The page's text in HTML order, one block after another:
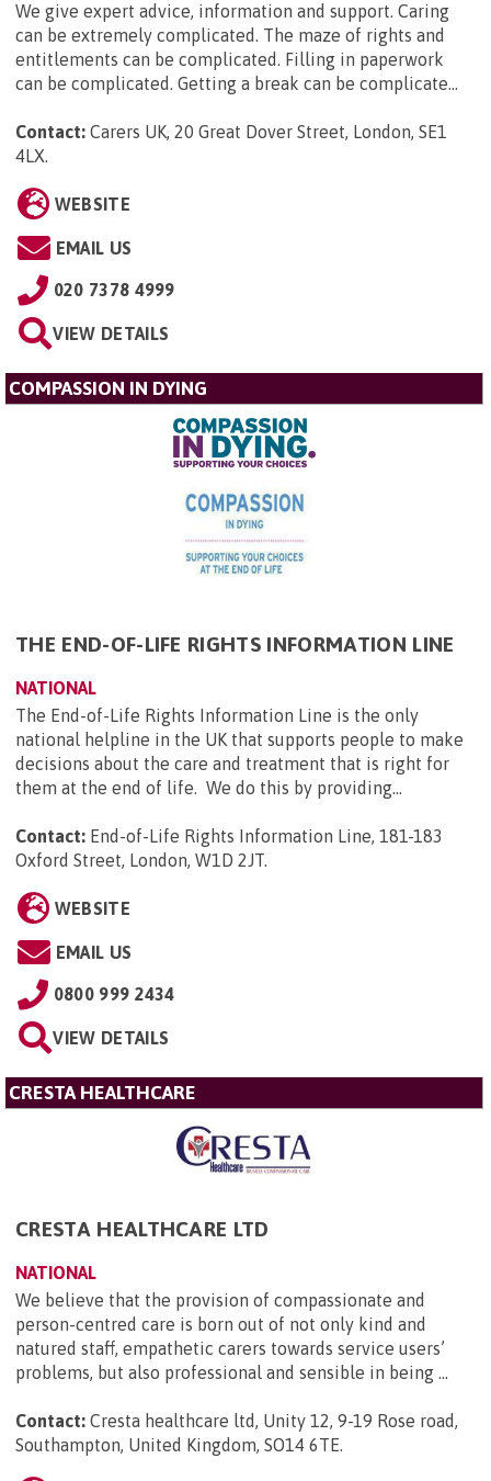
We give expert advice, information and support. Caring
can be extremely complicated. The maze of rights and
entitlements can be complicated. Filling in paperwork
can be complicated. Getting a break can be complicate...
Contact: Carers UK, 20 Great Dover Street, London, SE1
4LX.
WEBSITE
EMAIL US
020 7378 4999
VIEW DETAILS
COMPASSION IN DYING
THE END-OF-LIFE RIGHTS INFORMATION LINE
NATIONAL
The End-of-Life Rights Information Line is the only
national helpline in the UK that supports people to make
decisions about the care and treatment that is right for
them at the end of life. We do this by providing...
Contact: End-of-Life Rights Information Line, 181-183
Oxford Street, London, W1D 2JT.
WEBSITE
EMAIL US
0800 999 2434
VIEW DETAILS
CRESTA HEALTHCARE
CRESTA HEALTHCARE LTD
NATIONAL
We believe that the provision of compassionate and
person-centred care is born out of not only kind and
natured staff, empathetic carers towards service users’
problems, but also professional and sensible in being ...
Contact: Cresta healthcare ltd, Unity 12, 9-19 Rose road,
Southampton, United Kingdom, SO14 6TE.